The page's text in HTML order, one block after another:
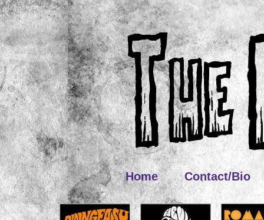
Home Contact/Bio